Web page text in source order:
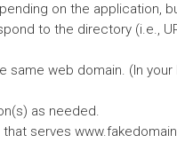
on the application,
to the directory (i.e.,
web domain. (In your
as needed.
serves